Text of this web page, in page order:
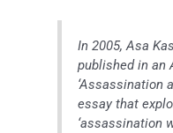
In 2005, Asa
published in an
‘Assassination
essay that
‘assassination